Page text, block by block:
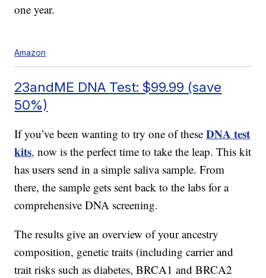
one year.
Amazon
23andME DNA Test: $99.99 (save
50%)
If you’ve been wanting to try one of theseDNA test
kits, now is the perfect time to take the leap. This kit
has users send in a simple saliva sample. From
there, the sample gets sent back to the labs for a
comprehensive DNA screening.
The results give an overview of your ancestry
composition, genetic traits (including carrier and
trait risks such as diabetes, BRCA1 and BRCA2